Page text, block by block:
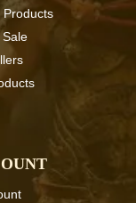
Products